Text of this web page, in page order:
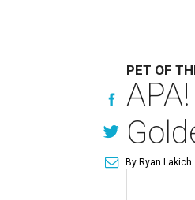
PET OF
By Ryan Lakich